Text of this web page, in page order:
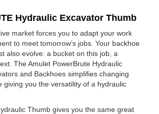
Hydraulic Excavator Thumb
market forces you to adapt your work
to meet tomorrow’s jobs. Your backhoe
also evolve: a bucket on this job, a
The Amulet PowerBrute Hydraulic
and Backhoes simplifies changing
giving you the versatility of a hydraulic
Thumb gives you the same great